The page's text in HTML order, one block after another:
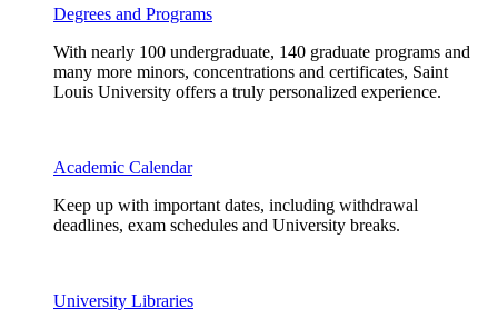
Degrees and Programs
With nearly 100 undergraduate, 140 graduate programs and
many more minors, concentrations and certificates, Saint
Louis University offers a truly personalized experience.
Academic Calendar
Keep up with important dates, including withdrawal
deadlines, exam schedules and University breaks.
University Libraries